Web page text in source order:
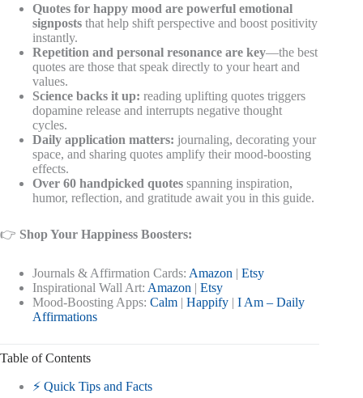
Quotes for happy mood are powerful emotional
signposts that help shift perspective and boost positivity
instantly.
Repetition and personal resonance are key—the best
quotes are those that speak directly to your heart and
values.
Science backs it up: reading uplifting quotes triggers
dopamine release and interrupts negative thought
cycles.
Daily application matters: journaling, decorating your
space, and sharing quotes amplify their mood-boosting
effects.
Over 60 handpicked quotes spanning inspiration,
humor, reflection, and gratitude await you in this guide.
👉 Shop Your Happiness Boosters:
Journals & Affirmation Cards: Amazon | Etsy
Inspirational Wall Art: Amazon | Etsy
Mood-Boosting Apps: Calm | Happify | I Am – Daily
Affirmations
Table of Contents
⚡️ Quick Tips and Facts